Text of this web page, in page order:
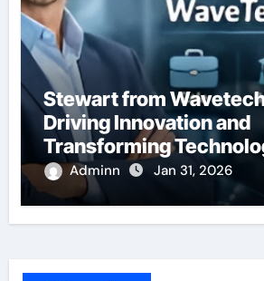
Stewart from
Driving Innovation and
Transforming
Adminn Jan 31, 2026